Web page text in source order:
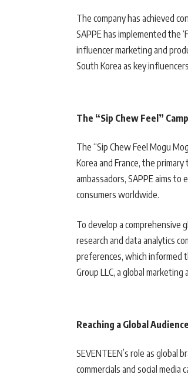
The company has achieved
SAPPE has implemented the
influencer marketing and
South Korea as key
The “Sip Chew Feel”
The “Sip Chew Feel Mogu
Korea and France, the
ambassadors, SAPPE aims
consumers worldwide.
To develop a comprehensive
research and data analytics
preferences, which informed
Group LLC, a global
Reaching a Global Audience
SEVENTEEN’s role as
commercials and social